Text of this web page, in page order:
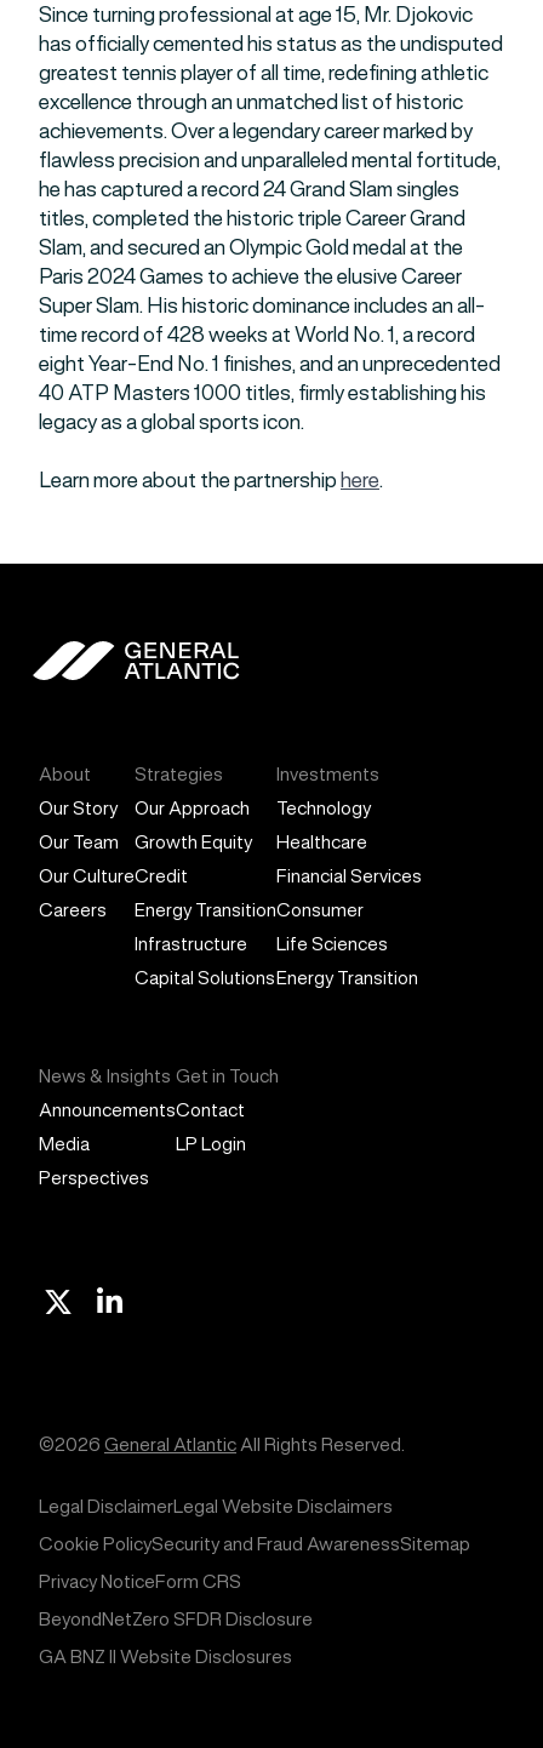
Since turning professional at age 15, Mr. Djokovic
has officially cemented his status as the undisputed
greatest tennis player of all time, redefining athletic
excellence through an unmatched list of historic
achievements. Over a legendary career marked by
flawless precision and unparalleled mental fortitude,
he has captured a record 24 Grand Slam singles
titles, completed the historic triple Career Grand
Slam, and secured an Olympic Gold medal at the
Paris 2024 Games to achieve the elusive Career
Super Slam. His historic dominance includes an all-
time record of 428 weeks at World No. 1, a record
eight Year-End No. 1 finishes, and an unprecedented
40 ATP Masters 1000 titles, firmly establishing his
legacy as a global sports icon.
Learn more about the partnershiphere.
About
Our Story
Our Team
Our Culture
Careers
Strategies
Our Approach
Growth Equity
Credit
Energy Transition
Infrastructure
Capital Solutions
Investments
Technology
Healthcare
Financial Services
Consumer
Life Sciences
Energy Transition
News & Insights
Announcements
Media
Perspectives
Get in Touch
Contact
LP Login
Linkedin
©2026 General AtlanticAll Rights Reserved.
Legal DisclaimerLegal Website Disclaimers
Cookie PolicySecurity and Fraud AwarenessSitemap
Privacy NoticeForm CRS
BeyondNetZero SFDR Disclosure
GA BNZ II Website Disclosures